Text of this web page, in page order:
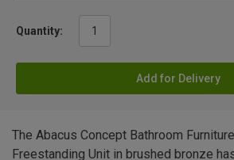
Quantity:
Add for Delivery
The Abacus Concept Bathroom
Freestanding Unit in brushed bronze